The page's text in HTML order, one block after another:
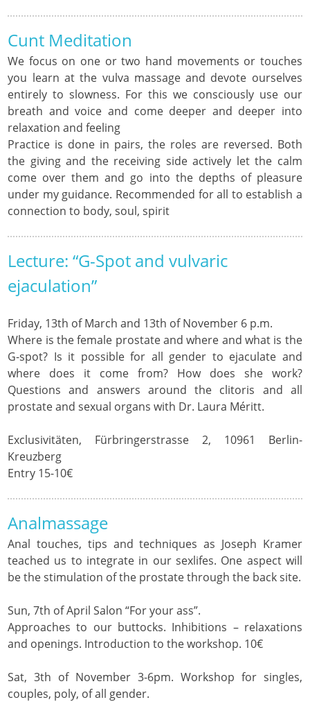
Cunt Meditation
We focus on one or two hand movements or touches
you learn at the vulva massage and devote ourselves
entirely to slowness. For this we consciously use our
breath and voice and come deeper and deeper into
relaxation and feeling
Practice is done in pairs, the roles are reversed. Both
the giving and the receiving side actively let the calm
come over them and go into the depths of pleasure
under my guidance. Recommended for all to establish a
connection to body, soul, spirit
Lecture: “G-Spot and vulvaric
ejaculation”
Friday, 13th of March and 13th of November 6 p.m.
Where is the female prostate and where and what is the
G-spot? Is it possible for all gender to ejaculate and
where does it come from? How does she work?
Questions and answers around the clitoris and all
prostate and sexual organs with Dr. Laura Méritt.
Exclusivitäten, Fürbringerstrasse 2, 10961 Berlin-
Kreuzberg
Entry 15-10€
Analmassage
Anal touches, tips and techniques as Joseph Kramer
teached us to integrate in our sexlifes. One aspect will
be the stimulation of the prostate through the back site.
Sun, 7th of April Salon “For your ass”.
Approaches to our buttocks. Inhibitions – relaxations
and openings. Introduction to the workshop. 10€
Sat, 3th of November 3-6pm. Workshop for singles,
couples, poly, of all gender.